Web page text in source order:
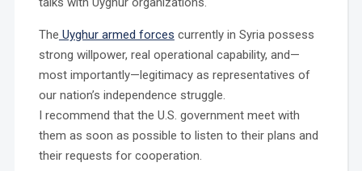
The Uyghur armed forces currently in Syria possess
strong willpower, real operational capability, and—
most importantly—legitimacy as representatives of
our nation’s independence struggle.
I recommend that the U.S. government meet with
them as soon as possible to listen to their plans and
their requests for cooperation.